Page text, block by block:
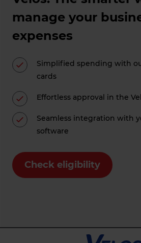
manage your
expenses
Simplified spending with
cards
Effortless approval in the
Seamless integration with
software
Check eligibility